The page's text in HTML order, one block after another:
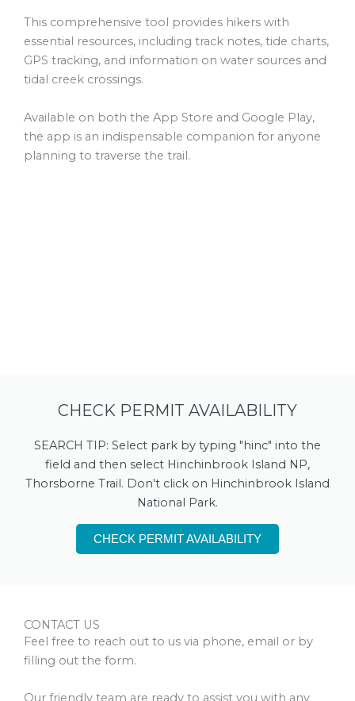
This comprehensive tool provides hikers with
essential resources, including track notes, tide charts,
GPS tracking, and information on water sources and
tidal creek crossings.
Available on both the App Store and Google Play,
the app is an indispensable companion for anyone
planning to traverse the trail.
CHECK PERMIT AVAILABILITY
SEARCH TIP: Select park by typing "hinc" into the
field and then select Hinchinbrook Island NP,
Thorsborne Trail. Don't click on Hinchinbrook Island
National Park.
CHECK PERMIT AVAILABILITY
CONTACT US
Feel free to reach out to us via phone, email or by
filling out the form.